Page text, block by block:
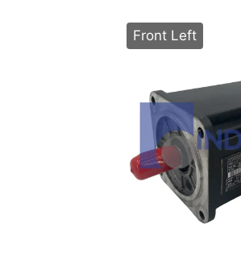
Front Left